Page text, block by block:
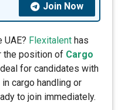
Join Now
Flexitalent has
the position of Cargo
for candidates with
cargo handling or
to join immediately.